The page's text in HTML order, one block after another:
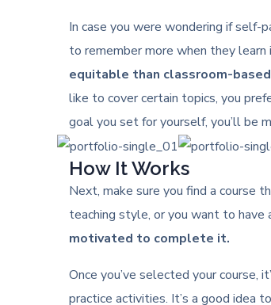
In case you were wondering if self-
to remember more when they
equitable than classroom-
like to cover certain topics, you
goal you set for yourself, you’ll be
How It Works
Next, make sure you find a course
teaching style, or you want to
motivated to complete it.
Once you’ve selected your course,
practice activities. It’s a good idea